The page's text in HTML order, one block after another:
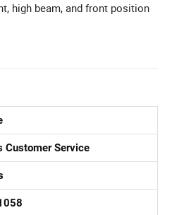
high beam, and front position
Customer Service